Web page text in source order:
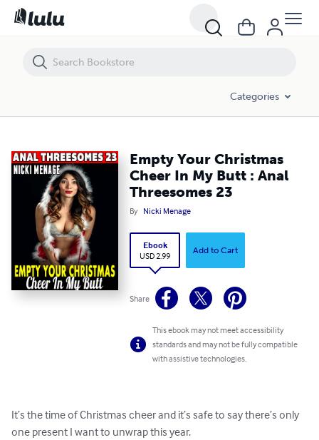
Categories
Empty Your Christmas
Cheer In My Butt : Anal
Threesomes 23
By Nicki Menage
Ebook
USD 2.99
Add to Cart
Share
This ebook may not meet accessibility
standards and may not be fully compatible
with assistive technologies.
It’s the time of Christmas cheer and it’s safe to say there’s only
one present I want to unwrap this year.
Empty Your Christmas Cheer In My Butt : Anal Threesomes 23